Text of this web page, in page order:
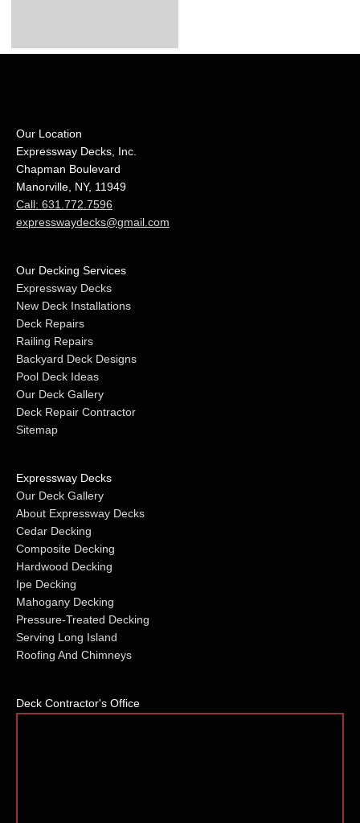
Our Location
Expressway Decks, Inc.
Chapman Boulevard
Manorville, NY, 11949
Call: 631.772.7596
expresswaydecks@gmail.com
Our Decking Services
Expressway Decks
New Deck Installations
Deck Repairs
Railing Repairs
Backyard Deck Designs
Pool Deck Ideas
Our Deck Gallery
Deck Repair Contractor
Sitemap
Expressway Decks
Our Deck Gallery
About Expressway Decks
Cedar Decking
Composite Decking
Hardwood Decking
Ipe Decking
Mahogany Decking
Pressure-Treated Decking
Serving Long Island
Roofing And Chimneys
Deck Contractor's Office